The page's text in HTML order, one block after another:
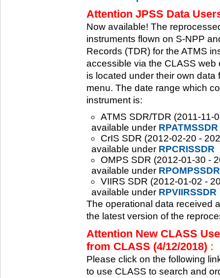
Attention JPSS Data
Now available! The
instruments flown on S-NPP
Records (TDR) for the ATMS
accessible via the CLASS
is located under their own
menu. The date range which
instrument is:
ATMS SDR/TDR (2011-11-
available under RPATMSSDR
CrIS SDR (2012-02-20 -
available under RPCRISSDR
OMPS SDR (2012-01-30 -
available under RPOMPSSDR
VIIRS SDR (2012-01-02 -
available under RPVIIRSSDR
The operational data received
the latest version of the
Attention New CLASS
from CLASS (4/12/2018) :
Please click on the following
to use CLASS to search and